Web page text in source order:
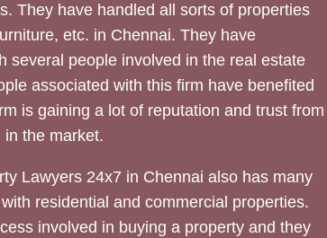
They have handled all sorts of properties
etc. in Chennai. They have
several people involved in the real estate
associated with this firm have benefited
is gaining a lot of reputation and trust from
the market.
Lawyers 24x7 in Chennai also has many
residential and commercial properties.
involved in buying a property and they